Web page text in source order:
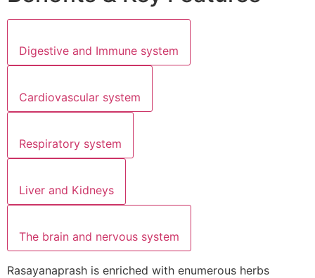
Digestive and Immune system
Cardiovascular system
Respiratory system
Liver and Kidneys
The brain and nervous system
Rasayanaprash is enriched with enumerous herbs